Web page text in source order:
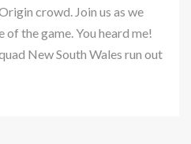
crowd. Join us as we
the game. You heard me!
New South Wales run out